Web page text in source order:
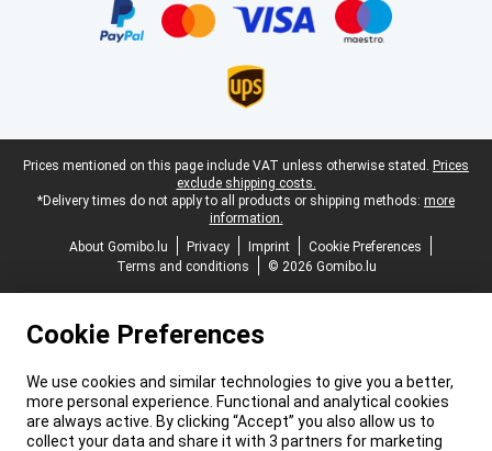
Legal footer
Prices mentioned on this page include VAT unless otherwise stated. Prices
exclude shipping costs.
*Delivery times do not apply to all products or shipping methods: more
information.
About Gomibo.lu
Privacy Imprint
Cookie Preferences
Terms and conditions
© 2026 Gomibo.lu
Cookie Preferences
We use cookies and similar technologies to give you a better,
more personal experience. Functional and analytical cookies
are always active. By clicking “Accept” you also allow us to
collect your data and share it with 3 partners for marketing